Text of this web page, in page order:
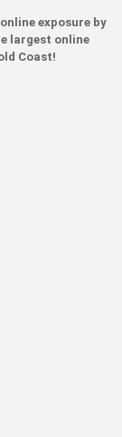
exposure by
largest online
Coast!